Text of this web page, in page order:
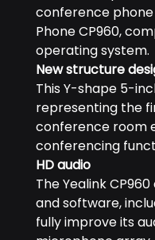
conference phone
Phone CP960,
operating system.
New structure
This Y-shape 5-
representing the
conference room
conferencing
HD audio
The Yealink
and software,
fully improve its